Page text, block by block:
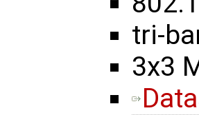
tri-
3x3